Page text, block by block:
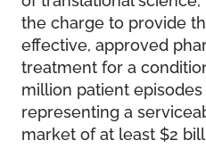
the charge to provide
effective, approved
treatment for a
million patient
representing a
market of at least $2